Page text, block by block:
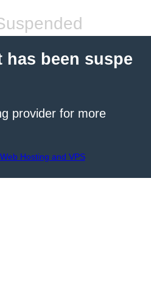
been suspe
provider for more